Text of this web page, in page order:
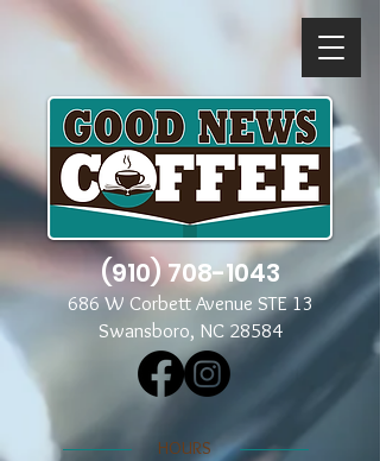
(910) 708-1043
686 W Corbett Avenue STE 13
Swansboro, NC 28584
​​HOURS